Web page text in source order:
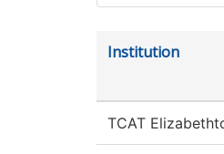
Institution
TCAT